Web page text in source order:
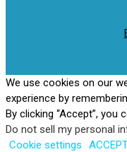
We use cookies on our
experience by
By clicking “Accept”,
Do not sell my personal
Cookie settings